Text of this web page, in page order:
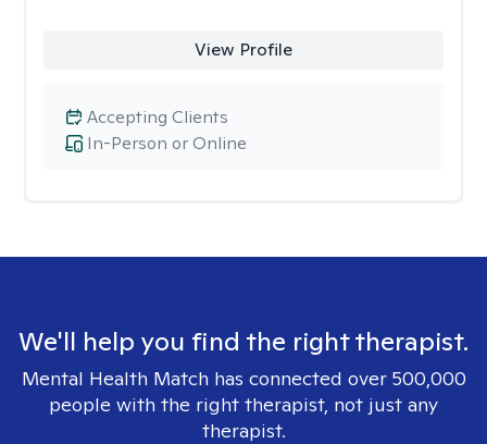
View Profile
In-Person or Online
Accepting Clients
We'll help you find the right therapist.
Mental Health Match has connected over 500,000
people with the right therapist, not just any
therapist.